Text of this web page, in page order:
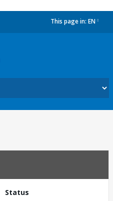
This page in: EN
Status